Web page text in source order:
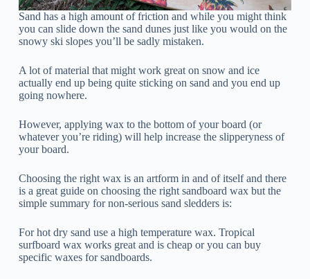
Sand has a high amount of friction and while you might think
you can slide down the sand dunes just like you would on the
snowy ski slopes you’ll be sadly mistaken.
A lot of material that might work great on snow and ice
actually end up being quite sticking on sand and you end up
going nowhere.
However, applying wax to the bottom of your board (or
whatever you’re riding) will help increase the slipperyness of
your board.
Choosing the right wax is an artform in and of itself and there
is a great guide on choosing the right sandboard wax but the
simple summary for non-serious sand sledders is:
For hot dry sand use a high temperature wax. Tropical
surfboard wax works great and is cheap or you can buy
specific waxes for sandboards.